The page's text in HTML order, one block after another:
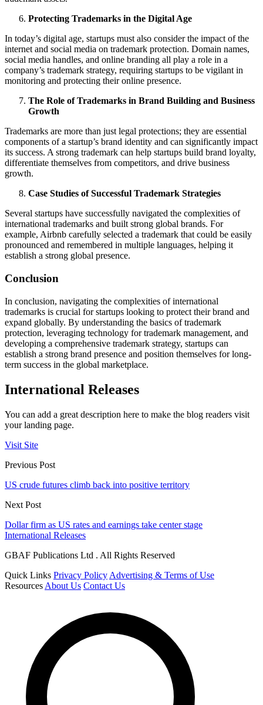
Protecting Trademarks in the Digital Age
In today’s digital age, startups must also consider the impact of the
internet and social media on trademark protection. Domain names,
social media handles, and online branding all play a role in a
company’s trademark strategy, requiring startups to be vigilant in
monitoring and protecting their online presence.
The Role of Trademarks in Brand Building and Business
Growth
Trademarks are more than just legal protections; they are essential
components of a startup’s brand identity and can significantly impact
its success. A strong trademark can help startups build brand loyalty,
differentiate themselves from competitors, and drive business
growth.
Case Studies of Successful Trademark Strategies
Several startups have successfully navigated the complexities of
international trademarks and built strong global brands. For
example, Airbnb carefully selected a trademark that could be easily
pronounced and remembered in multiple languages, helping it
establish a strong global presence.
Conclusion
In conclusion, navigating the complexities of international
trademarks is crucial for startups looking to protect their brand and
expand globally. By understanding the basics of trademark
protection, leveraging technology for trademark management, and
developing a comprehensive trademark strategy, startups can
establish a strong brand presence and position themselves for long-
term success in the global marketplace.
International Releases
You can add a great description here to make the blog readers visit
your landing page.
Visit Site
Previous Post
US crude futures climb back into positive territory
Next Post
Dollar firm as US rates and earnings take center stage
International Releases
GBAF Publications Ltd . All Rights Reserved
Quick Links Privacy Policy Advertising & Terms of Use
Resources About Us Contact Us